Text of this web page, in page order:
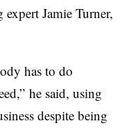
expert Jamie Turner,
has to do
he said, using
despite being